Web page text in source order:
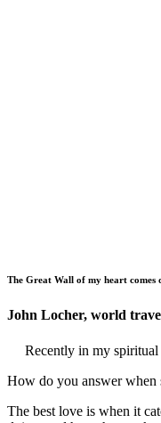
The Great Wall of my heart comes
John Locher, world
Recently in my
How do you answer when
The best love is when it